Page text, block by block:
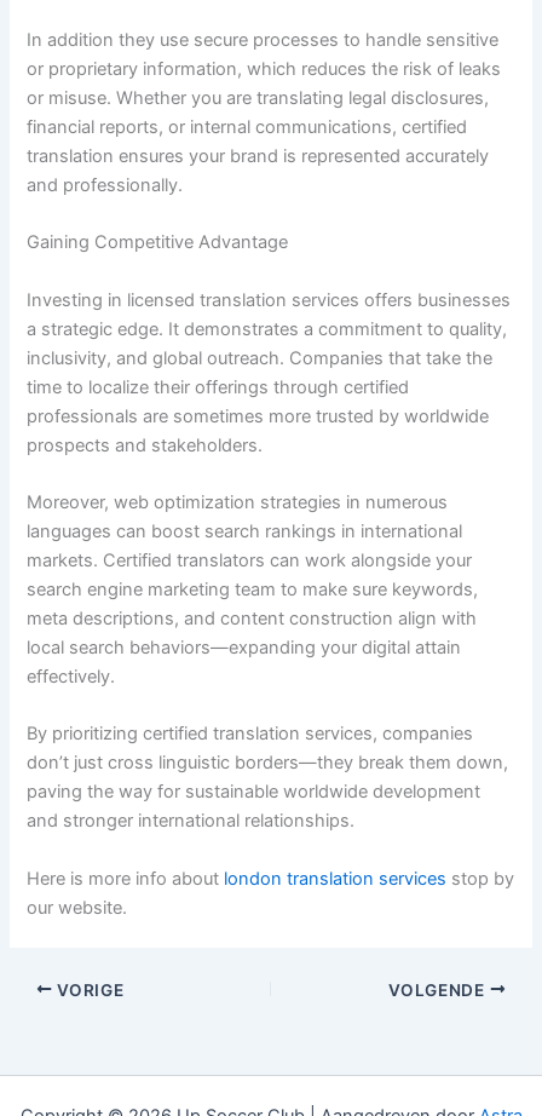
In addition they use secure processes to handle sensitive
or proprietary information, which reduces the risk of leaks
or misuse. Whether you are translating legal disclosures,
financial reports, or internal communications, certified
translation ensures your brand is represented accurately
and professionally.
Gaining Competitive Advantage
Investing in licensed translation services offers businesses
a strategic edge. It demonstrates a commitment to quality,
inclusivity, and global outreach. Companies that take the
time to localize their offerings through certified
professionals are sometimes more trusted by worldwide
prospects and stakeholders.
Moreover, web optimization strategies in numerous
languages can boost search rankings in international
markets. Certified translators can work alongside your
search engine marketing team to make sure keywords,
meta descriptions, and content construction align with
local search behaviors—expanding your digital attain
effectively.
By prioritizing certified translation services, companies
don’t just cross linguistic borders—they break them down,
paving the way for sustainable worldwide development
and stronger international relationships.
Here is more info about london translation services stop by
our website.
VORIGE VOLGENDE